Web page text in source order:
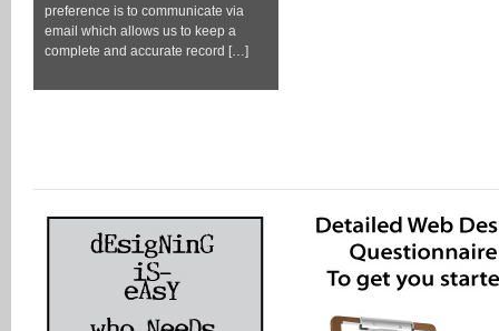
preference is to communicate via
email which allows us to keep a
complete and accurate record […]